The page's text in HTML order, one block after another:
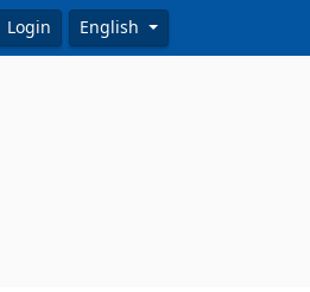
Login English